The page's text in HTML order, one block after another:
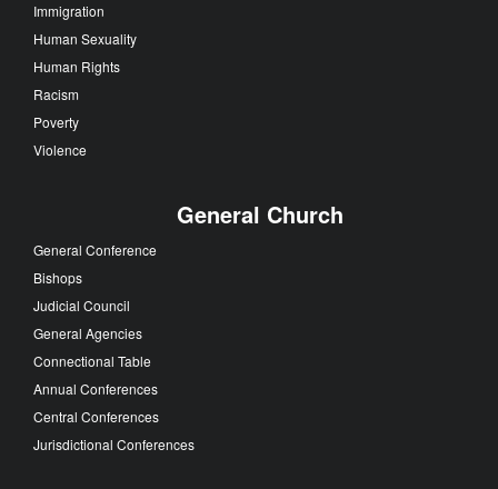
Immigration
Human Sexuality
Human Rights
Racism
Poverty
Violence
General Church
General Conference
Bishops
Judicial Council
General Agencies
Connectional Table
Annual Conferences
Central Conferences
Jurisdictional Conferences